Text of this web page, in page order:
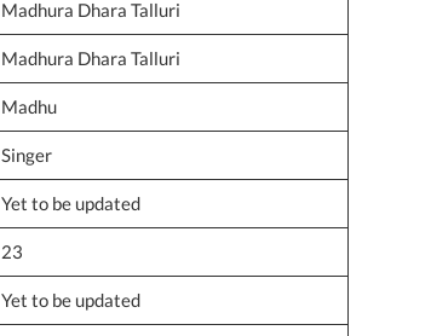
Madhura Dhara Talluri
Madhura Dhara Talluri
Madhu
Singer
Yet to be updated
23
Yet to be updated